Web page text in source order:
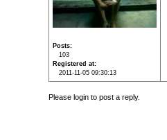
Posts
103
Registered at
2011-11-05 09:30:13
Please login to post a reply.